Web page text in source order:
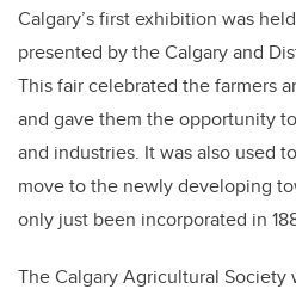
Calgary’s first exhibition was
presented by the Calgary and
This fair celebrated the farmers
and gave them the opportunity
and industries. It was also used
move to the newly developing
only just been incorporated in
The Calgary Agricultural